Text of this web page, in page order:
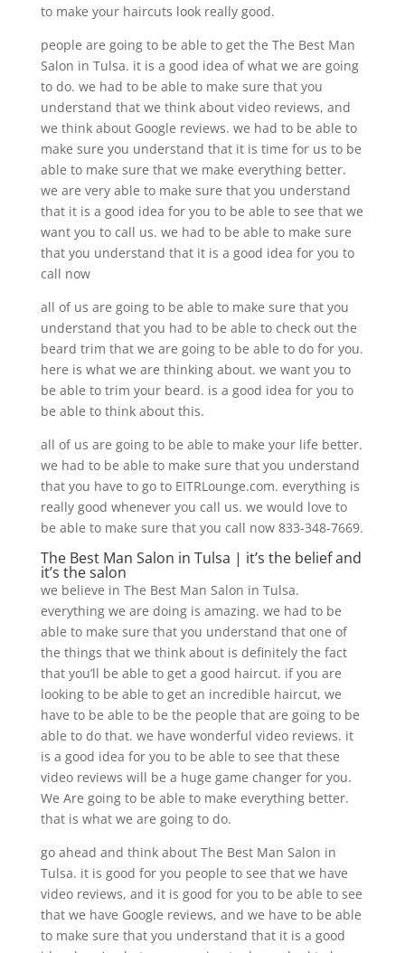
to make your haircuts look really good.
people are going to be able to get the The Best Man
Salon in Tulsa. it is a good idea of what we are going
to do. we had to be able to make sure that you
understand that we think about video reviews, and
we think about Google reviews. we had to be able to
make sure you understand that it is time for us to be
able to make sure that we make everything better.
we are very able to make sure that you understand
that it is a good idea for you to be able to see that we
want you to call us. we had to be able to make sure
that you understand that it is a good idea for you to
call now
all of us are going to be able to make sure that you
understand that you had to be able to check out the
beard trim that we are going to be able to do for you.
here is what we are thinking about. we want you to
be able to trim your beard. is a good idea for you to
be able to think about this.
all of us are going to be able to make your life better.
we had to be able to make sure that you understand
that you have to go to EITRLounge.com. everything is
really good whenever you call us. we would love to
be able to make sure that you call now 833-348-7669.
The Best Man Salon in Tulsa | it’s the belief and
it’s the salon
we believe in The Best Man Salon in Tulsa.
everything we are doing is amazing. we had to be
able to make sure that you understand that one of
the things that we think about is definitely the fact
that you’ll be able to get a good haircut. if you are
looking to be able to get an incredible haircut, we
have to be able to be the people that are going to be
able to do that. we have wonderful video reviews. it
is a good idea for you to be able to see that these
video reviews will be a huge game changer for you.
We Are going to be able to make everything better.
that is what we are going to do.
go ahead and think about The Best Man Salon in
Tulsa. it is good for you people to see that we have
video reviews, and it is good for you to be able to see
that we have Google reviews, and we have to be able
to make sure that you understand that it is a good